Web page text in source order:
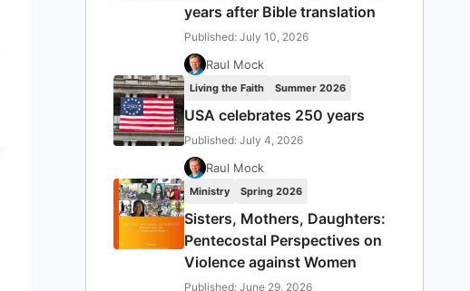
years after Bible translation
Published: July 10, 2026
Raul Mock
Living the Faith Summer 2026
USA celebrates 250 years
Published: July 4, 2026
Raul Mock
Ministry Spring 2026
Sisters, Mothers, Daughters:
Pentecostal Perspectives on
Violence against Women
Published: June 29, 2026